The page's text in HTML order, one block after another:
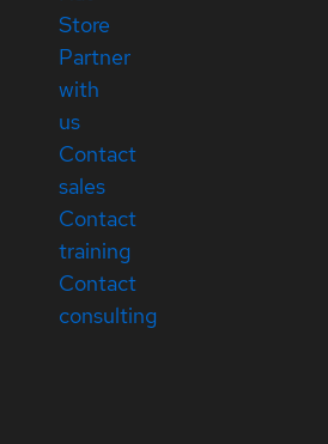
Store
Partner
with
us
Contact
sales
Contact
training
Contact
consulting